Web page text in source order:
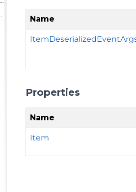
Name
Properties
Name
Item